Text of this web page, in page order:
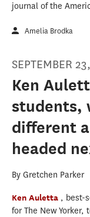
journal of the
Amelia Brodka
SEPTEMBER
Ken
students,
different
headed
By Gretchen Parker
Ken Auletta , best-
for The New